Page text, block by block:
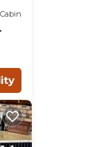
Cabin